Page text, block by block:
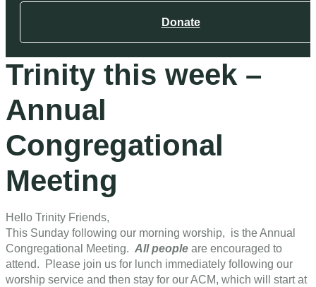
Donate
Trinity this week –
Annual
Congregational
Meeting
Hello Trinity Friends,
This Sunday following our morning worship, is the Annual
Congregational Meeting. All people are encouraged to
attend. Please join us for lunch immediately following our
worship service and then stay for our ACM, which will start at